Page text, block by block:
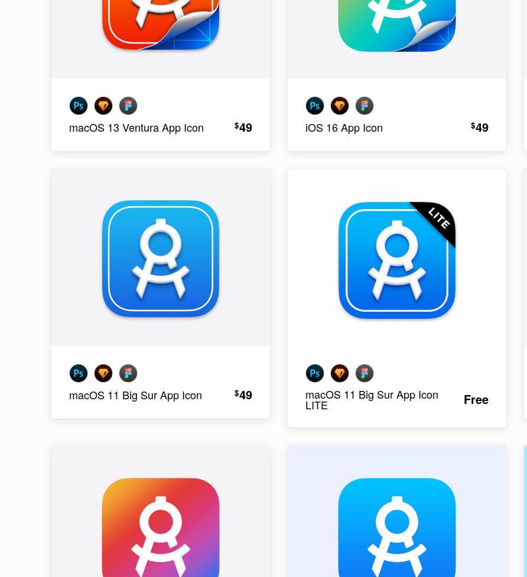
macOS 13 Ventura App Icon $49 iOS 16 App Icon $49
macOS 11 Big Sur App Icon $49 macOS 11 Big Sur App Icon
LITE Free